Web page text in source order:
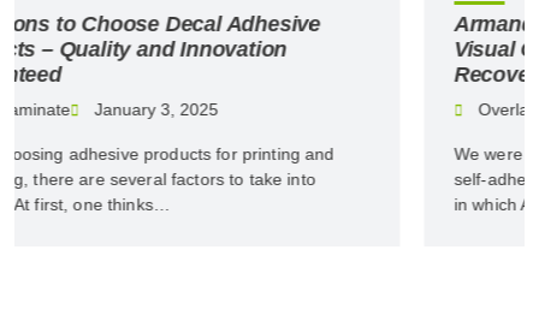
Armando Mota da Silva: The Role of
Visual Communication in Economic
Overlaminate
We were featured in PROSIGN magazine’s special on
self-adhesive materials and films. Read the interview
in which Armando Mota da…